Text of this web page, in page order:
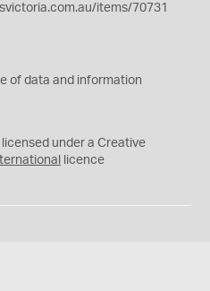
items/70731
of data and information
under a Creative
licence